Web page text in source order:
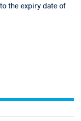
the expiry date of